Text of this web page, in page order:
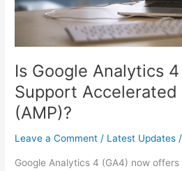
Is Google Analytics
Support Accelerated
(AMP)?
Leave a Comment / Latest Updates
Google Analytics 4 (GA4) now
Support
Accelerated
(AMP)?